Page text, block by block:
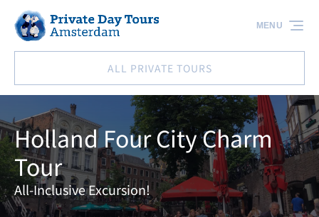
Skip to primary navigation
Skip to content
Skip to footer
ALL PRIVATE TOURS
MENU
Holland Four City Charm
Tour
All-Inclusive Excursion!